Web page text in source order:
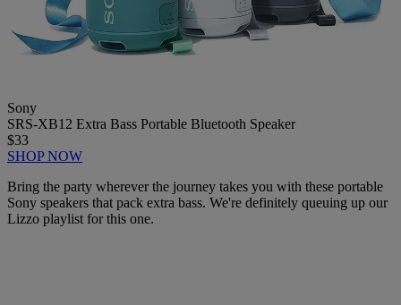
Sony
SRS-XB12 Extra Bass Portable Bluetooth Speaker
$33
SHOP NOW
Bring the party wherever the journey takes you with these portable
Sony speakers that pack extra bass. We're definitely queuing up our
Lizzo playlist for this one.